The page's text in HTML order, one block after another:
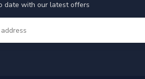
date with our latest offers